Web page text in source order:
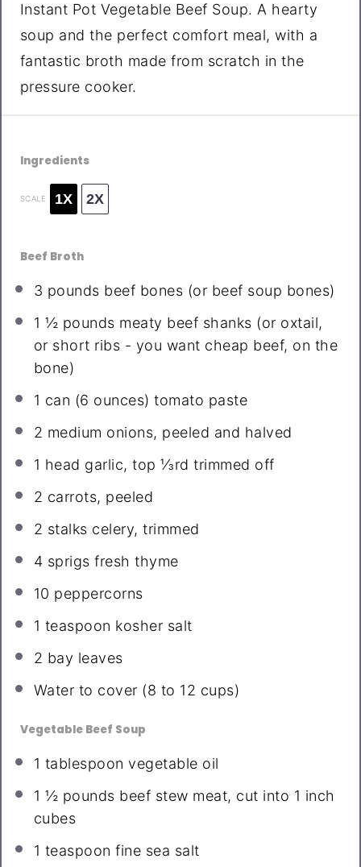
Instant Pot Vegetable Beef Soup. A hearty
soup and the perfect comfort meal, with a
fantastic broth made from scratch in the
pressure cooker.
Ingredients
SCALE 1X 2X
Beef Broth
3 pounds beef bones (or beef soup bones)
1 ½ pounds meaty beef shanks (or oxtail,
or short ribs - you want cheap beef, on the
bone)
1 can (6 ounces) tomato paste
2 medium onions, peeled and halved
1 head garlic, top ⅓rd trimmed off
2 carrots, peeled
2 stalks celery, trimmed
4 sprigs fresh thyme
10 peppercorns
1 teaspoon kosher salt
2 bay leaves
Water to cover (8 to 12 cups)
Vegetable Beef Soup
1 tablespoon vegetable oil
1 ½ pounds beef stew meat, cut into 1 inch
cubes
1 teaspoon fine sea salt